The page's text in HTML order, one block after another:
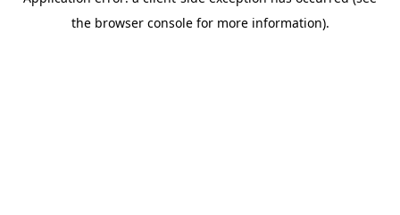
the browser console for more information).